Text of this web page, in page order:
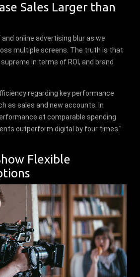
Sales Larger than
online advertising blur as we
multiple screens. The truth is that
in terms of ROI, and brand
regarding key performance
as sales and new accounts. In
at comparable spending
outperform digital by four times."
Flexible